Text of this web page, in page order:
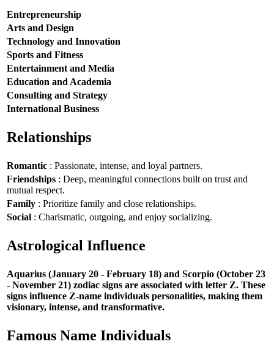
Entrepreneurship
Arts and Design
Technology and Innovation
Sports and Fitness
Entertainment and Media
Education and Academia
Consulting and Strategy
International Business
Relationships
Romantic : Passionate, intense, and loyal partners.
Friendships : Deep, meaningful connections built on trust and
mutual respect.
Family : Prioritize family and close relationships.
Social : Charismatic, outgoing, and enjoy socializing.
Astrological Influence
Aquarius (January 20 - February 18) and Scorpio (October 23
- November 21) zodiac signs are associated with letter Z. These
signs influence Z-name individuals personalities, making them
visionary, intense, and transformative.
Famous Name Individuals